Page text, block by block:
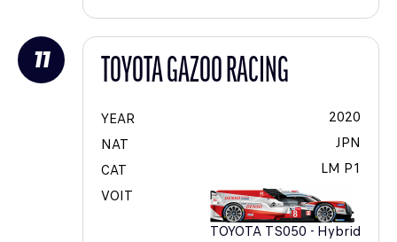
11 TOYOTA GAZOO RACING
YEAR
2020
NAT
JPN
CAT
LM P1
VOIT
TOYOTA TS050 - Hybrid